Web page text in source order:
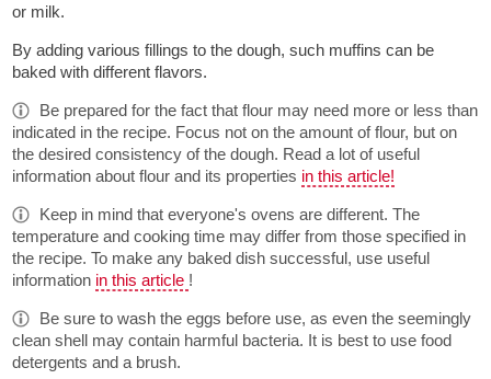
or milk.
By adding various fillings to the dough, such muffins can be
baked with different flavors.
Be prepared for the fact that flour may need more or less than
indicated in the recipe. Focus not on the amount of flour, but on
the desired consistency of the dough. Read a lot of useful
information about flour and its properties in this article!
Keep in mind that everyone's ovens are different. The
temperature and cooking time may differ from those specified in
the recipe. To make any baked dish successful, use useful
information in this article !
Be sure to wash the eggs before use, as even the seemingly
clean shell may contain harmful bacteria. It is best to use food
detergents and a brush.